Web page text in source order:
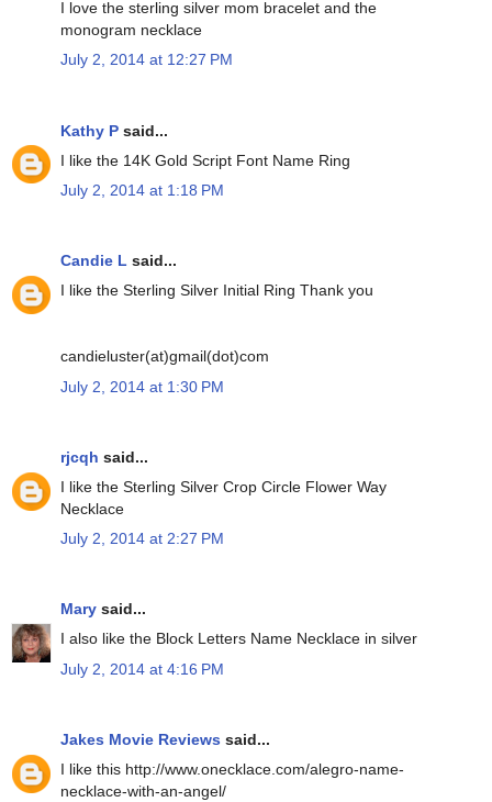
I love the sterling silver mom bracelet and the
monogram necklace
July 2, 2014 at 12:27 PM
Kathy P said...
I like the 14K Gold Script Font Name Ring
July 2, 2014 at 1:18 PM
Candie L said...
I like the Sterling Silver Initial Ring Thank you
candieluster(at)gmail(dot)com
July 2, 2014 at 1:30 PM
rjcqh said...
I like the Sterling Silver Crop Circle Flower Way
Necklace
July 2, 2014 at 2:27 PM
Mary said...
I also like the Block Letters Name Necklace in silver
July 2, 2014 at 4:16 PM
Jakes Movie Reviews said...
I like this http://www.onecklace.com/alegro-name-
necklace-with-an-angel/